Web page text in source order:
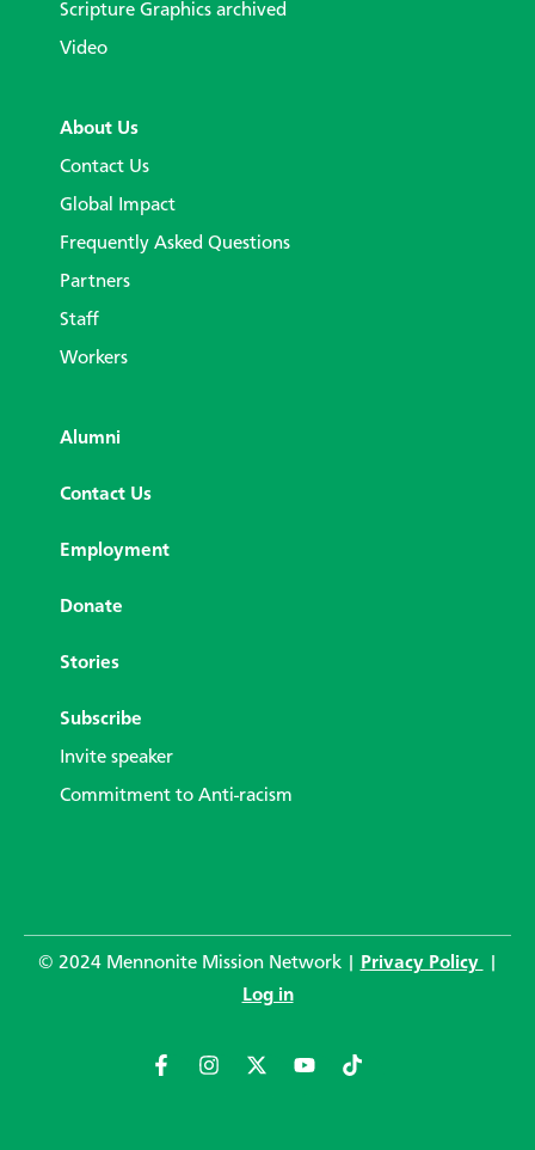
Scripture Graphics archived
Video
About Us
Contact Us
Global Impact
Frequently Asked Questions
Partners
Staff
Workers
Alumni
Contact Us
Employment
Donate
Stories
Subscribe
Invite speaker
Commitment to Anti-racism
© 2024 Mennonite Mission Network | Privacy Policy
Log in